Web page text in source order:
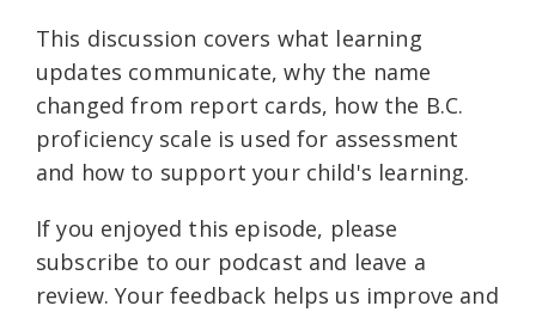
This discussion covers what learning
updates communicate, why the name
changed from report cards, how the B.C.
proficiency scale is used for assessment
and how to support your child's learning.
If you enjoyed this episode, please
subscribe to our podcast and leave a
review. Your feedback helps us improve and